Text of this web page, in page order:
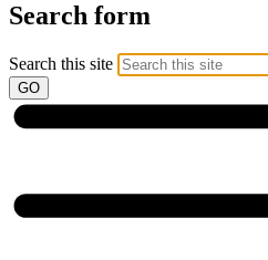
Search form
Search this site